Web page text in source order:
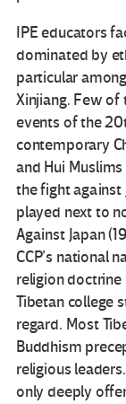
IPE educators
dominated by
particular
Xinjiang. Few
events of the
contemporary
and Hui
the fight against
played next to
Against Japan
CCP’s national
religion
Tibetan college
regard. Most
Buddhism
religious
only deeply